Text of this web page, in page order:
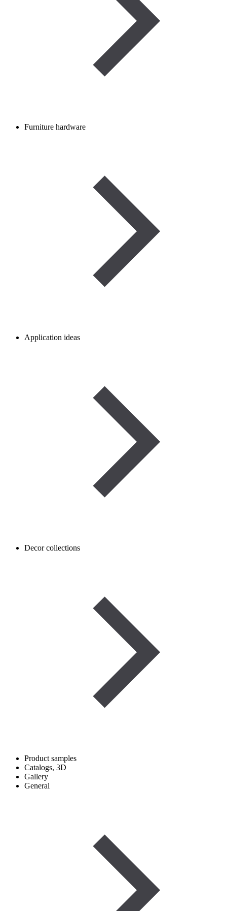
Furniture hardware
Application ideas
Decor collections
Product samples
Catalogs, 3D
Gallery
General